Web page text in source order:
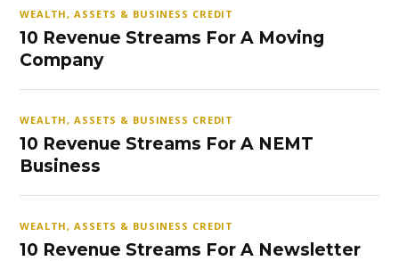
WEALTH, ASSETS & BUSINESS CREDIT
10 Revenue Streams For A Moving
Company
WEALTH, ASSETS & BUSINESS CREDIT
10 Revenue Streams For A NEMT
Business
WEALTH, ASSETS & BUSINESS CREDIT
10 Revenue Streams For A Newsletter